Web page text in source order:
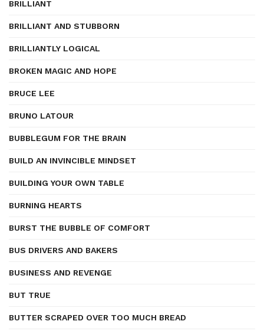
BRILLIANT
BRILLIANT AND STUBBORN
BRILLIANTLY LOGICAL
BROKEN MAGIC AND HOPE
BRUCE LEE
BRUNO LATOUR
BUBBLEGUM FOR THE BRAIN
BUILD AN INVINCIBLE MINDSET
BUILDING YOUR OWN TABLE
BURNING HEARTS
BURST THE BUBBLE OF COMFORT
BUS DRIVERS AND BAKERS
BUSINESS AND REVENGE
BUT TRUE
BUTTER SCRAPED OVER TOO MUCH BREAD